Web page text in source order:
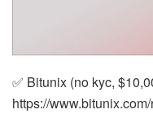
✅ Bitunix (no kyc,
https://